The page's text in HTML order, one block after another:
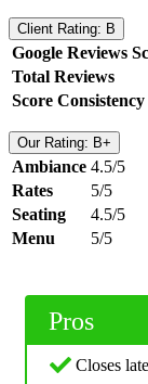
Client Rating: B
Google Reviews
Total Reviews
Score Consistency
Our Rating: B+
Ambiance 4.5/5
Rates
5/5
Seating
4.5/5
Menu
5/5
Pros
Closes late